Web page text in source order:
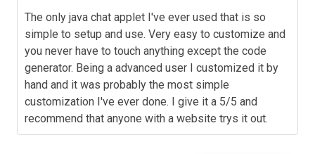
The only java chat applet I've ever used that is so
simple to setup and use. Very easy to customize and
you never have to touch anything except the code
generator. Being a advanced user I customized it by
hand and it was probably the most simple
customization I've ever done. I give it a 5/5 and
recommend that anyone with a website trys it out.